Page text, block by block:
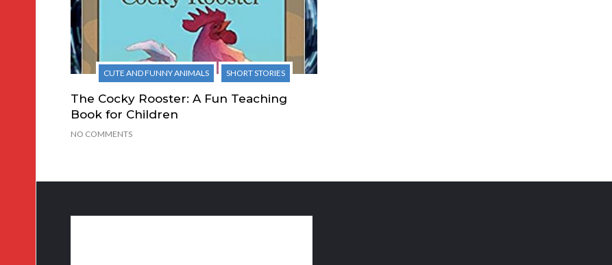
CUTE AND FUNNY ANIMALS SHORT STORIES
The Cocky Rooster: A Fun Teaching
Book for Children
NO COMMENTS